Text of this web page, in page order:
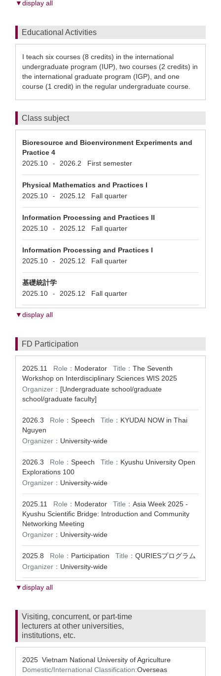
▼display all
Educational Activities
I teach six courses (8 credits) in the international
undergraduate program (IUP), two courses (2 credits) in
the international graduate program (IGP), and one
course (1 credit) in the regular undergraduate course.
Class subject
Bioresource and Bioenvironment Experiments and
Practice 4
2025.10
- 2026.2 First semester
Physical Mathematics and Practices I
2025.10
- 2025.12 Fall quarter
Information Processing and Practices II
2025.10
- 2025.12 Fall quarter
Information Processing and Practices I
2025.10
- 2025.12 Fall quarter
基礎統計学
2025.10
- 2025.12 Fall quarter
▼display all
FD Participation
2025.11 Role： Moderator Title： The Seventh
Workshop on Interdisciplinary Sciences WIS 2025
Organizer： [Undergraduate school/graduate
school/graduate faculty]
2026.3 Role： Speech Title： KYUDAI NOW in Thai
Nguyen
Organizer： University-wide
2026.3 Role： Speech Title： Kyushu University Open
Explorations 100
Organizer： University-wide
2025.11 Role： Moderator Title： Asia Week 2025 -
Kyushu Scientific Bridge: Introduction and Community
Networking Meeting
Organizer： University-wide
2025.8 Role： Participation Title： QURIESプログラム
Organizer： University-wide
▼display all
Visiting, concurrent, or part-time
lecturers at other universities,
institutions, etc.
2025 Vietnam National University of Agriculture
Domestic/International Classification:Overseas